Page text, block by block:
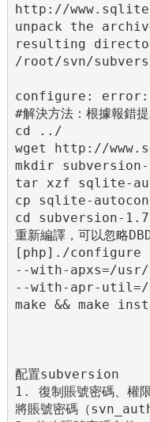
http://
unpack the
resulting
/root/svn/
configure: error:
#解決方法：根據報錯
cd ../
wget http://
mkdir
tar xzf sqlite-
cp sqlite-
cd subversion-
重新編譯，可以忽略
[php]./
--with-apxs=/
--with-apr-util=/
make && make
配置subversion
1. 復制賬號密碼、權
將賬號密碼（